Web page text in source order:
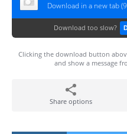
Download in a new tab
Download too slow?
Clicking the download button
and show a message
Share options